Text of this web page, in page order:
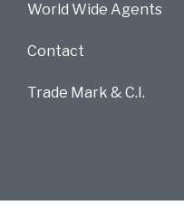
World Wide Agents
Contact
Trade Mark & C.I.